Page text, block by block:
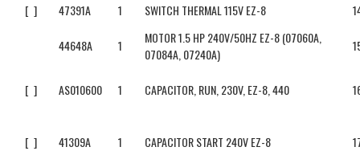
[ ]
47391A 1 SWITCH THERMAL 115V EZ-8
44648A 1
MOTOR 1.5 HP 240V/50HZ EZ-8 (07060A,
07084A, 07240A)
[ ] AS010600 1 CAPACITOR, RUN, 230V, EZ-8, 440
[ ] 41309A 1 CAPACITOR START 240V EZ-8